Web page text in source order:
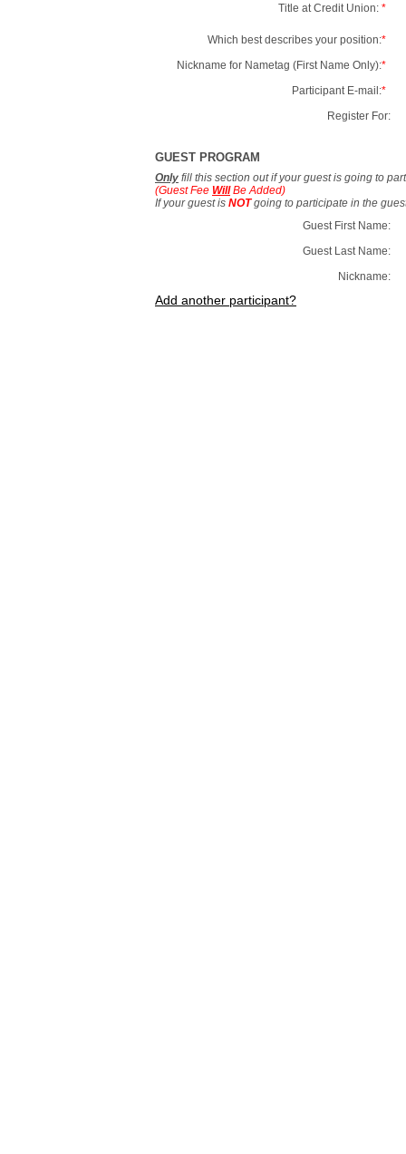
Title at Credit Union: *
Which best describes your position:*
Nickname for Nametag (First Name Only):*
Participant E-mail:*
Register For:
GUEST PROGRAM
Only fill this section out if your guest is going to
(Guest Fee WillBe Added)
If your guest is NOTgoing to participate in the
Guest First Name:
Guest Last Name:
Nickname:
Add another participant?